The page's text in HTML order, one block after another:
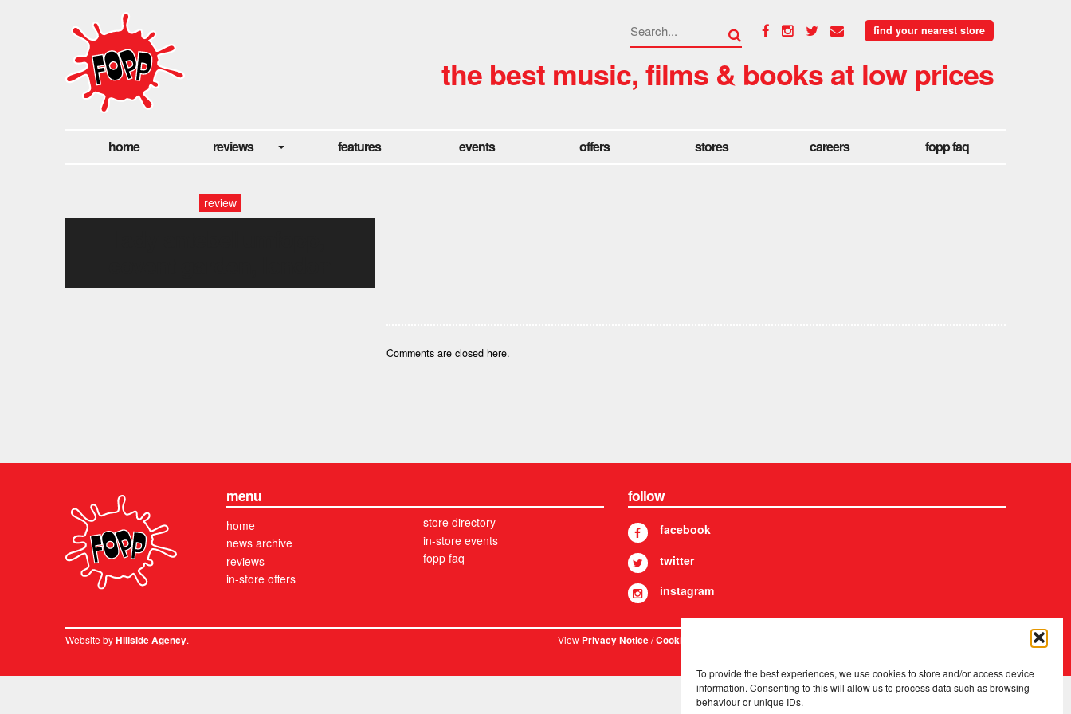
To provide the best experiences, we use cookies to store and/or access device
information. Consenting to this will allow us to process data such as browsing
behaviour or unique IDs.
find your nearest store
the best music, films & books at low prices
home reviews features events offers stores careers fopp faq
review
Comments are closed here.
menu
home
news archive
reviews
in-store offers
store directory
in-store events
fopp faq
follow
facebook
twitter
instagram
Website byHillside Agency. ViewPrivacy Notice/Cookies